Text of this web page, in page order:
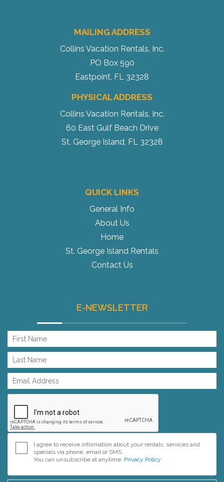
MAILING ADDRESS
Collins Vacation Rentals, Inc.
PO Box 590
Eastpoint, FL 32328
PHYSICAL ADDRESS
Collins Vacation Rentals, Inc.
60 East Gulf Beach Drive
St. George Island, FL 32328
QUICK LINKS
General Info
About Us
Home
St. George Island Rentals
Contact Us
E-NEWSLETTER
I agree to receive information about your rentals, services and
specials via phone, email or SMS.
You can unsubscribe at anytime. Privacy Policy